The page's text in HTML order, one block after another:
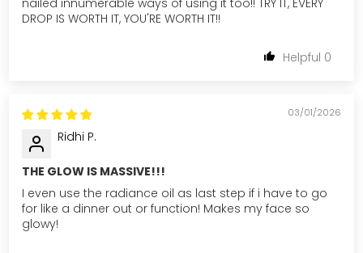
DROP IS WORTH IT, YOU'RE WORTH IT!!
0
03/01/2026
Ridhi P.
THE GLOW IS MASSIVE!!!
I even use the radiance oil as last step if i have to go
for like a dinner out or function! Makes my face so
glowy!